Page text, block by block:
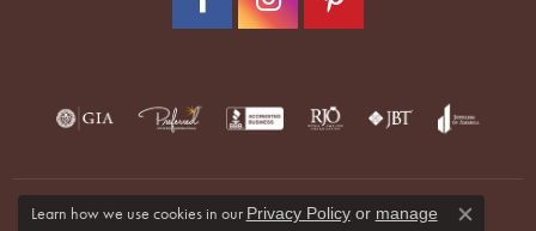
Learn how we use cookies in our Privacy Policyor manage
Close